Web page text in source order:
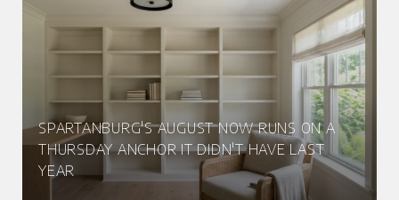
SPARTANBURG'S AUGUST NOW RUNS ON A
THURSDAY ANCHOR IT DIDN'T HAVE LAST
YEAR